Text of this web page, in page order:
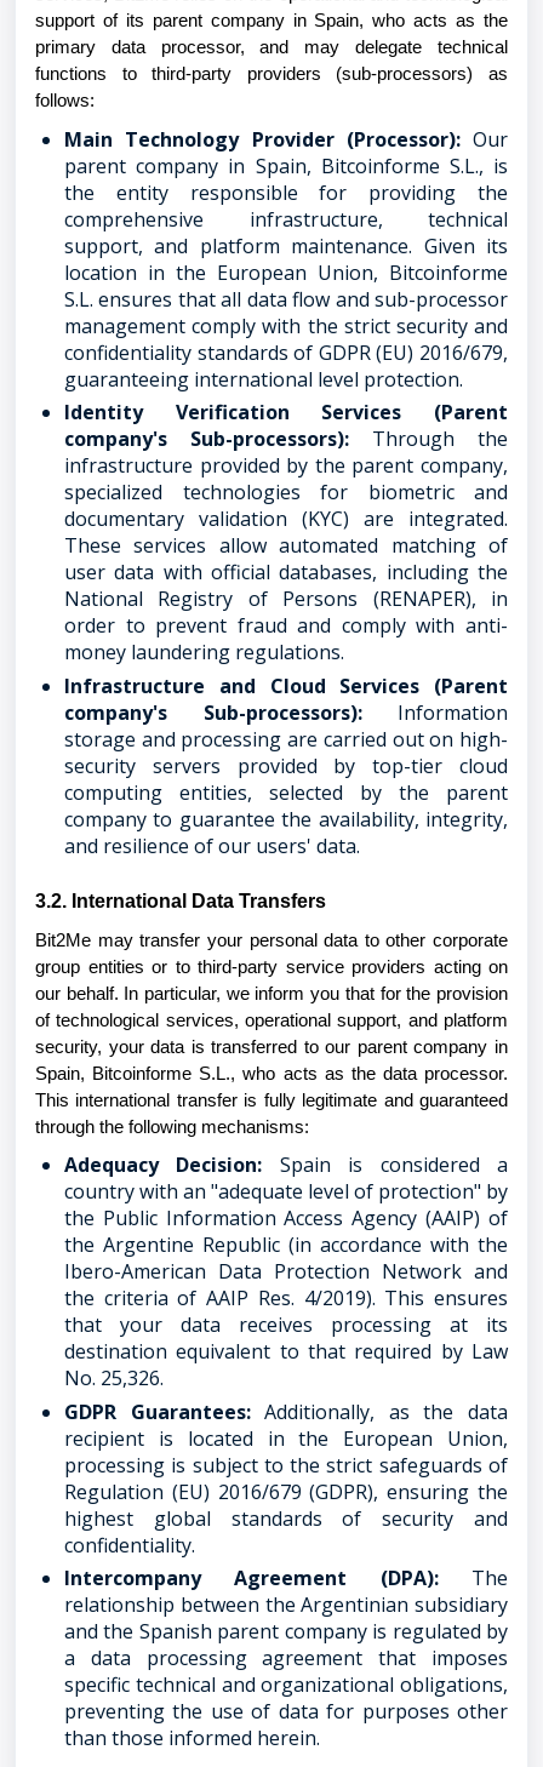
support of its parent company in Spain, who acts as the
primary data processor, and may delegate technical
functions to third-party providers (sub-processors) as
follows:
Main Technology Provider (Processor):Our
parent company in Spain, Bitcoinforme S.L., is
the entity responsible for providing the
comprehensive infrastructure, technical
support, and platform maintenance. Given its
location in the European Union, Bitcoinforme
S.L. ensures that all data flow and sub-processor
management comply with the strict security and
confidentiality standards of GDPR (EU) 2016/679,
guaranteeing international level protection.
Identity Verification Services (Parent
company's Sub-processors): Through the
infrastructure provided by the parent company,
specialized technologies for biometric and
documentary validation (KYC) are integrated.
These services allow automated matching of
user data with official databases, including the
National Registry of Persons (RENAPER), in
order to prevent fraud and comply with anti-
money laundering regulations.
Infrastructure and Cloud Services (Parent
company's Sub-processors):Information
storage and processing are carried out on high-
security servers provided by top-tier cloud
computing entities, selected by the parent
company to guarantee the availability, integrity,
and resilience of our users' data.
3.2. International Data Transfers
Bit2Me may transfer your personal data to other corporate
group entities or to third-party service providers acting on
our behalf. In particular, we inform you that for the provision
of technological services, operational support, and platform
security, your data is transferred to our parent company in
Spain, Bitcoinforme S.L., who acts as the data processor.
This international transfer is fully legitimate and guaranteed
through the following mechanisms:
Adequacy Decision: Spain is considered a
country with an "adequate level of protection" by
the Public Information Access Agency (AAIP) of
the Argentine Republic (in accordance with the
Ibero-American Data Protection Network and
the criteria of AAIP Res. 4/2019). This ensures
that your data receives processing at its
destination equivalent to that required by Law
No. 25,326.
GDPR Guarantees:Additionally, as the data
recipient is located in the European Union,
processing is subject to the strict safeguards of
Regulation (EU) 2016/679 (GDPR), ensuring the
highest global standards of security and
confidentiality.
Intercompany Agreement (DPA):The
relationship between the Argentinian subsidiary
and the Spanish parent company is regulated by
a data processing agreement that imposes
specific technical and organizational obligations,
preventing the use of data for purposes other
than those informed herein.